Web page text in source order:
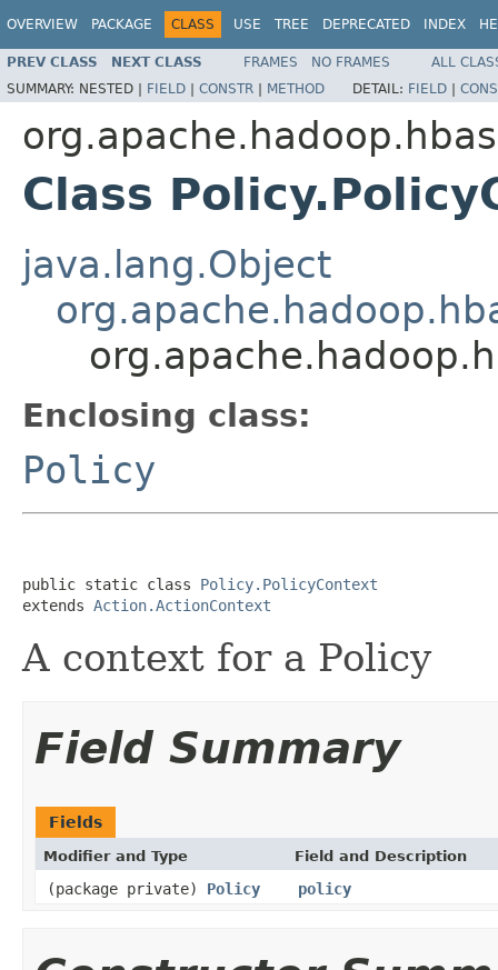
OVERVIEW PACKAGE CLASS USE TREE DEPRECATED INDEX
PREV CLASS NEXT CLASS FRAMES NO FRAMES
ALL
SUMMARY: NESTED | FIELD | CONSTR | METHOD DETAIL: FIELD |
Class
java.lang.Object
Enclosing class:
Policy
public static class Policy.PolicyContext
extends Action.ActionContext
A context for a Policy
Field Summary
Fields
Modifier and Type Field and Description
(package private) Policy policy